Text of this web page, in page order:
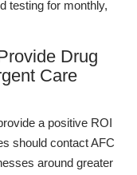
testing for monthly,
Drug
Care
a positive ROI
should contact AFC
around greater